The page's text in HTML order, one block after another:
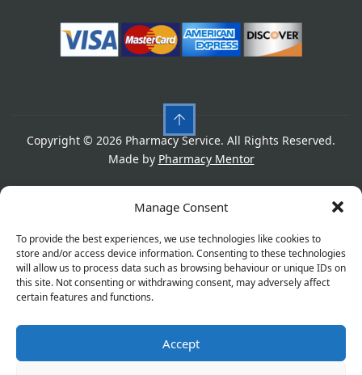
Manage Consent
To provide the best experiences, we use technologies like cookies to
store and/or access device information. Consenting to these technologies
will allow us to process data such as browsing behaviour or unique IDs on
this site. Not consenting or withdrawing consent, may adversely affect
certain features and functions.
Accept
Copyright © 2026 Pharmacy Service. All Rights Reserved.
Made by Pharmacy Mentor
Refund Policy
Great things are on the horizon
Something big is brewing! Our store is in the works and